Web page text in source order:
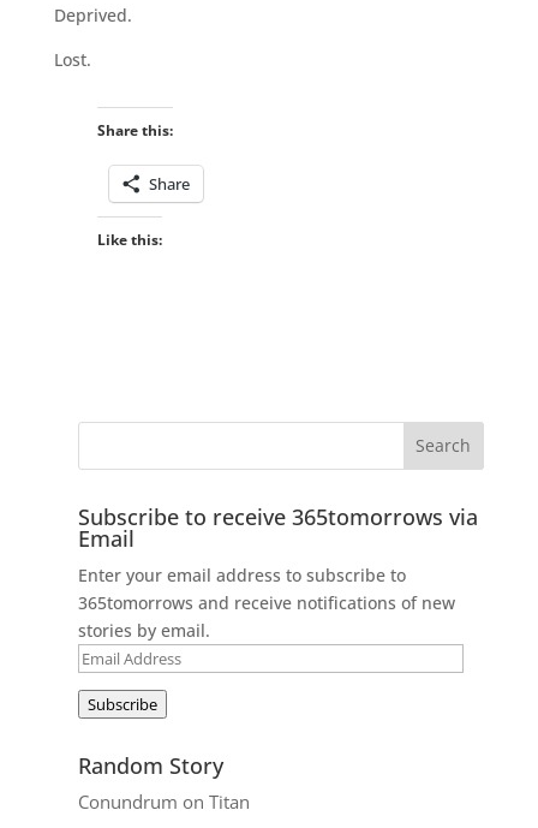
Deprived.
Lost.
Share this:
Share
Like this:
Subscribe to receive 365tomorrows via
Email
Enter your email address to subscribe to
365tomorrows and receive notifications of new
stories by email.
Email
Subscribe
Random Story
Conundrum on Titan